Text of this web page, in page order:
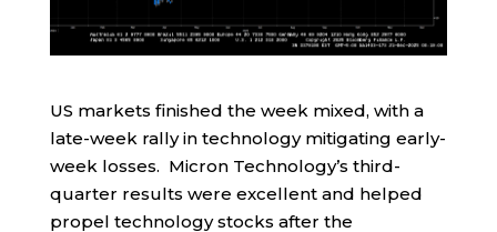
US markets finished the week mixed, with a
late-week rally in technology mitigating early-
week losses. Micron Technology’s third-
quarter results were excellent and helped
propel technology stocks after the